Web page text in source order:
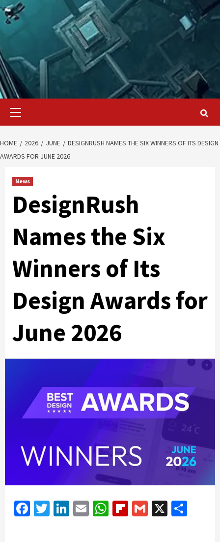
Primary
HOME 2026 JUNE
DESIGNRUSH NAMES THE SIX WINNERS OF ITS DESIGN
AWARDS FOR JUNE 2026
News
DesignRush
Names the Six
Winners of Its
Design Awards for
June 2026
Facebook
Twitter
LinkedIn
EmailWhatsApp
Flipboard
Gmail
X